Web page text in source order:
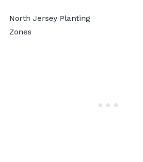
North Jersey Planting
Zones